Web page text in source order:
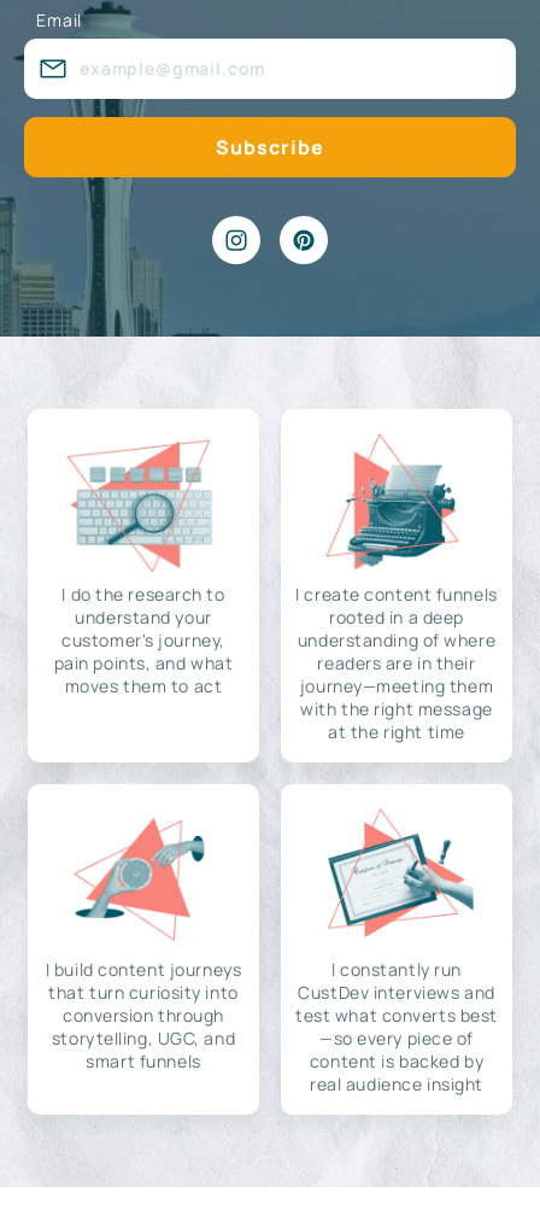
Email
I do the research to
understand your
customer's journey,
pain points, and what
moves them to act
I create content funnels
rooted in a deep
understanding of where
readers are in their
journey—meeting them
with the right message
at the right time
I build content journeys
that turn curiosity into
conversion through
storytelling, UGC, and
smart funnels
I constantly run
CustDev interviews and
test what converts best
—so every piece of
content is backed by
real audience insight